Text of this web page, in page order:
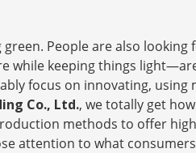
People are also looking
while keeping things
focus on innovating,
Co., Ltd., we totally get
methods to offer
attention to what